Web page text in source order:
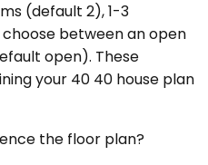
(default 2), 1-3
between an open
open). These
your 40 40 house plan
the floor plan?